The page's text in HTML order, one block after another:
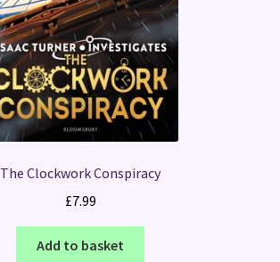
The Clockwork Conspiracy
£7.99
Add to basket